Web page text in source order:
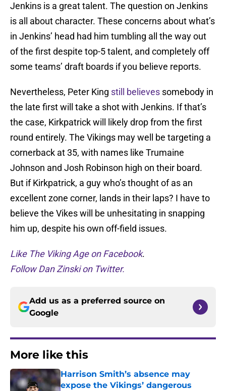
Jenkins is a great talent. The question on Jenkins
is all about character. These concerns about what’s
in Jenkins’ head had him tumbling all the way out
of the first despite top-5 talent, and completely off
some teams’ draft boards if you believe reports.
Nevertheless, Peter King still believes somebody in
the late first will take a shot with Jenkins. If that’s
the case, Kirkpatrick will likely drop from the first
round entirely. The Vikings may well be targeting a
cornerback at 35, with names like Trumaine
Johnson and Josh Robinson high on their board.
But if Kirkpatrick, a guy who’s thought of as an
excellent zone corner, lands in their laps? I have to
believe the Vikes will be unhesitating in snapping
him up, despite his own off-field issues.
Like The Viking Age on Facebook.
Follow Dan Zinski on Twitter.
Add us as a preferred source on
Google
More like this
Harrison Smith’s absence may
expose the Vikings’ dangerous